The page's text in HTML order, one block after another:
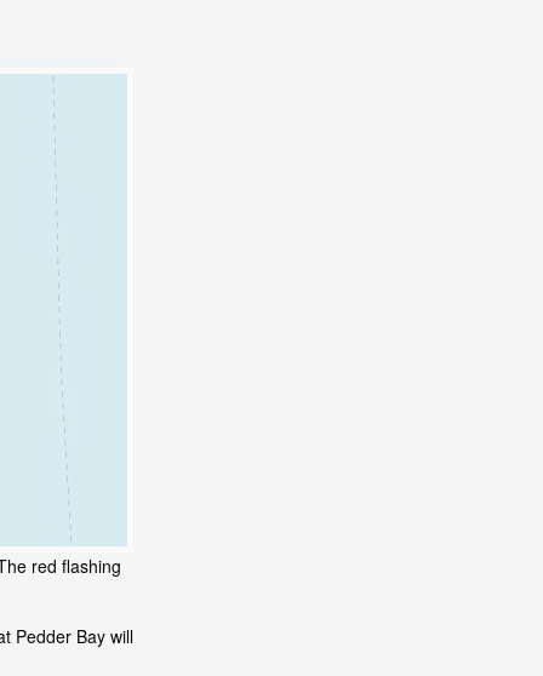
red flashing
Pedder Bay will